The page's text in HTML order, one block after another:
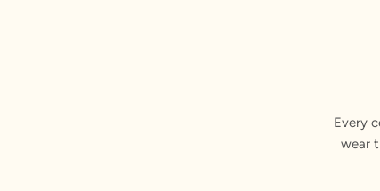
Every
wear